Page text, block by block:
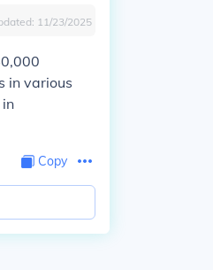
11/23/2025
in various
Copy